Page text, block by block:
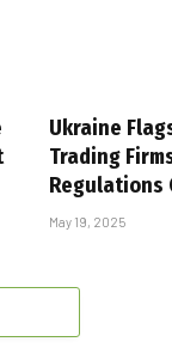
Ukraine
Trading
Regulations
May 19, 2025